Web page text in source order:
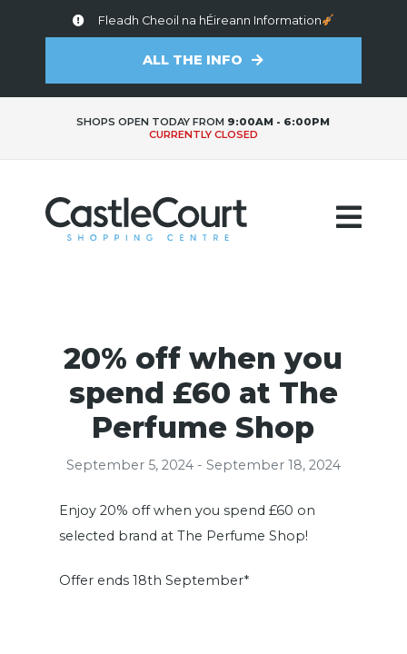
Fleadh Cheoil na hÉireann Information
ALL THE INFO
SHOPS OPEN TODAY FROM 9:00AM - 6:00PM
CURRENTLY CLOSED
20% off when you
spend £60 at The
Perfume Shop
September 5, 2024 - September 18, 2024
Enjoy 20% off when you spend £60 on
selected brand at The Perfume Shop!
Offer ends 18th September*